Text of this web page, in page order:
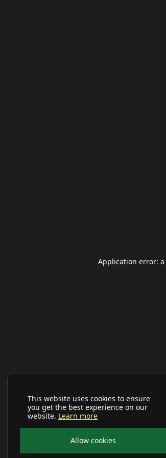
This website uses cookies to ensure
you get the best experience on our
website. Learn more
Allow cookies
Application error: a